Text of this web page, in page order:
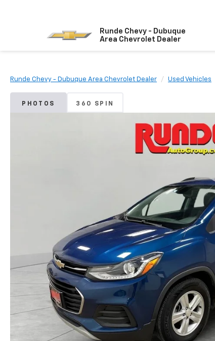
Runde Chevy - Dubuque
Area Chevrolet Dealer
Runde Chevy - Dubuque Area Chevrolet Dealer Used Vehicles
PHOTOS 360 SPIN